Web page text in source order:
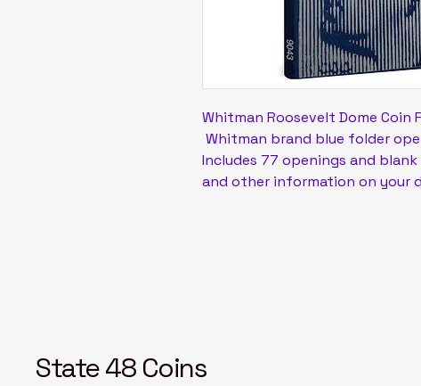
Whitman Roosevelt Dome Coin
Whitman brand blue folder
Includes 77 openings and
and other information on your
State 48 Coins